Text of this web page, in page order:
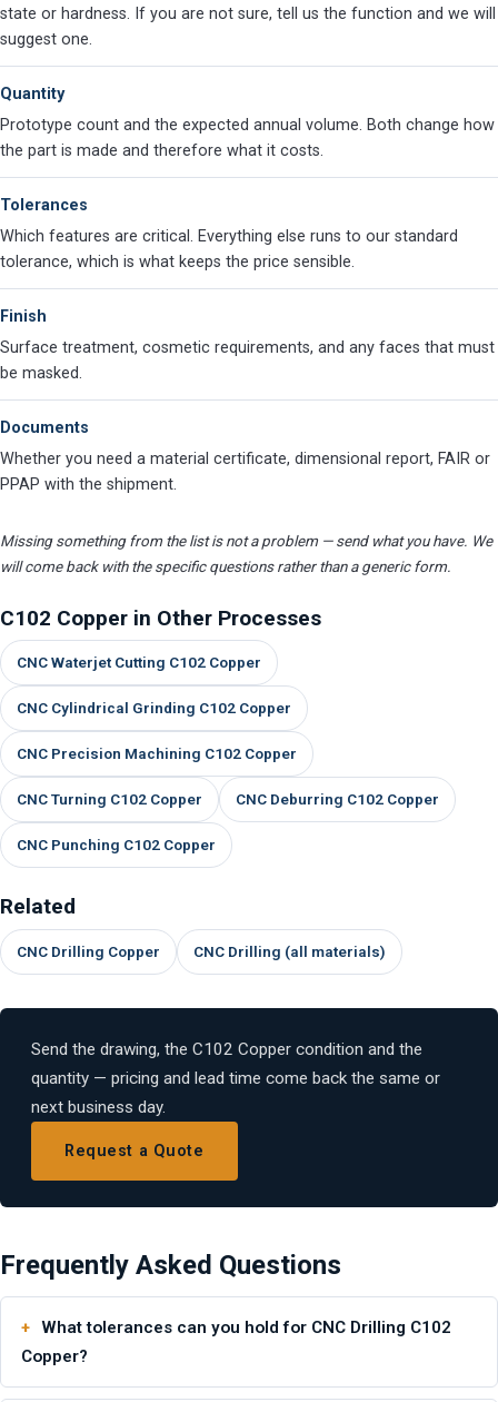
state or hardness. If you are not sure, tell us the function and we will
suggest one.
Quantity
Prototype count and the expected annual volume. Both change how
the part is made and therefore what it costs.
Tolerances
Which features are critical. Everything else runs to our standard
tolerance, which is what keeps the price sensible.
Finish
Surface treatment, cosmetic requirements, and any faces that must
be masked.
Documents
Whether you need a material certificate, dimensional report, FAIR or
PPAP with the shipment.
Missing something from the list is not a problem — send what you have. We
will come back with the specific questions rather than a generic form.
C102 Copper in Other Processes
CNC Waterjet Cutting C102 Copper
CNC Cylindrical Grinding C102 Copper
CNC Precision Machining C102 Copper
CNC Turning C102 Copper CNC Deburring C102 Copper
CNC Punching C102 Copper
Related
CNC Drilling Copper CNC Drilling (all materials)
Send the drawing, the C102 Copper condition and the
quantity — pricing and lead time come back the same or
next business day.
Request a Quote
Frequently Asked Questions
What tolerances can you hold for CNC Drilling C102
Copper?